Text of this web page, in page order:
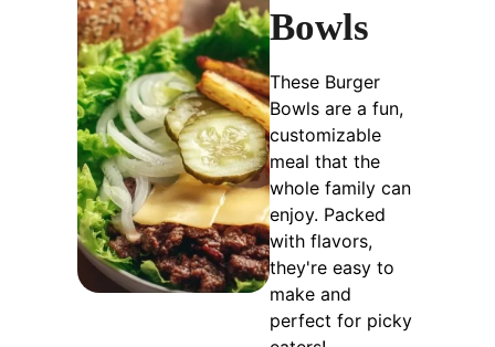
Bowls
These Burger
Bowls are a fun,
customizable
meal that the
whole family can
enjoy. Packed
with flavors,
they're easy to
make and
perfect for picky